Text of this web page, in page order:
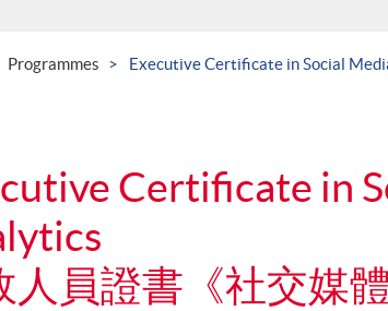
Programmes Executive Certificate in Social
Certificate in
人員證書《社交媒